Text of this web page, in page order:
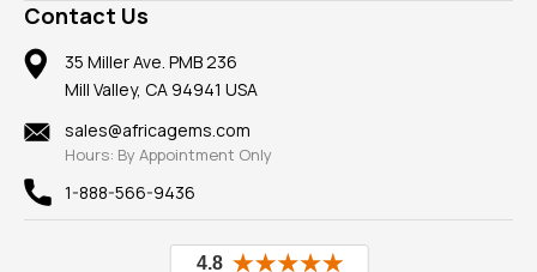
Earrings
Mountings
Findings
New
View All
Gemstone Blog
Reviews
Member AGTA
100% Satisfaction Guarantee
Privacy Policy
Frequently Asked Questions
Our Return Policy
Our Guarantee
Contact Us
35 Miller Ave. PMB 236
Mill Valley, CA 94941 USA
sales@africagems.com
Hours: By Appointment Only
1-888-566-9436